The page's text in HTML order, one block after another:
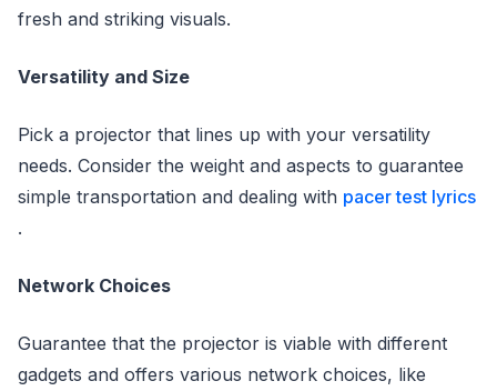
fresh and striking visuals.
Versatility and Size
Pick a projector that lines up with your versatility
needs. Consider the weight and aspects to guarantee
simple transportation and dealing with pacer test lyrics
.
Network Choices
Guarantee that the projector is viable with different
gadgets and offers various network choices, like